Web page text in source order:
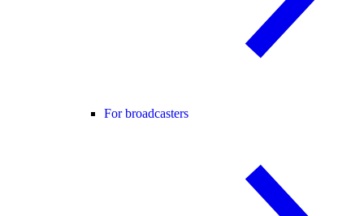
For broadcasters